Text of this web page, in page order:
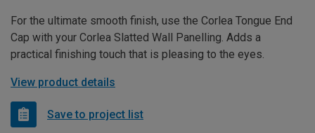
For the ultimate smooth finish, use the Corlea Tongue End
Cap with your Corlea Slatted Wall Panelling. Adds a
practical finishing touch that is pleasing to the eyes.
View product details
Save to project list